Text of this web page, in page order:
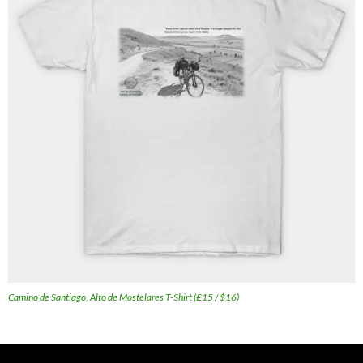
Camino de Santiago, Alto de Mostelares T-Shirt (£15 / $16)